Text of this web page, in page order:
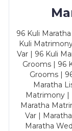
96 Kuli
Kuli
Var | 96 Kuli
Grooms | 96
Grooms |
Maratha
Matrimony |
Maratha
Var |
Maratha